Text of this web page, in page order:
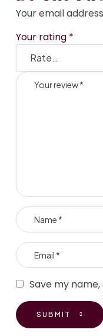
Your email
Your rating *
Save my
SUBMIT